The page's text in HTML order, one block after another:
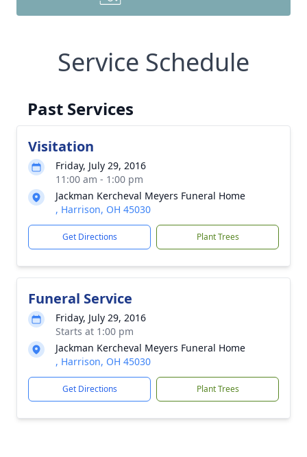
Service Schedule
Past Services
Visitation
Friday, July 29, 2016
11:00 am - 1:00 pm
Jackman Kercheval Meyers Funeral Home
, Harrison, OH 45030
Get Directions Plant Trees
Funeral Service
Friday, July 29, 2016
Starts at 1:00 pm
Jackman Kercheval Meyers Funeral Home
, Harrison, OH 45030
Get Directions Plant Trees